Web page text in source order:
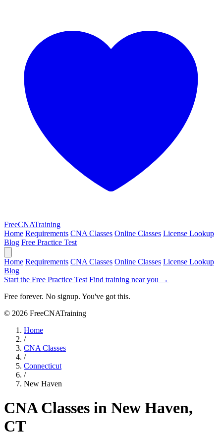
FreeCNATraining
Home Requirements CNA Classes Online Classes License Lookup
Blog Free Practice Test
Home Requirements CNA Classes Online Classes License Lookup
Blog
Start the Free Practice Test Find training near you →
Free forever. No signup. You've got this.
© 2026 FreeCNATraining
Home
/
CNA Classes
/
Connecticut
/
New Haven
CNA Classes in New Haven,
CT